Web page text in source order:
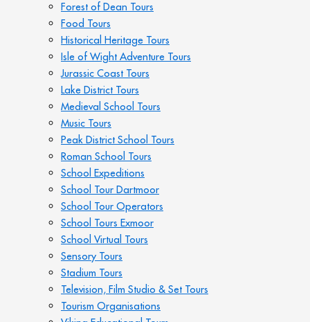
Forest of Dean Tours
Food Tours
Historical Heritage Tours
Isle of Wight Adventure Tours
Jurassic Coast Tours
Lake District Tours
Medieval School Tours
Music Tours
Peak District School Tours
Roman School Tours
School Expeditions
School Tour Dartmoor
School Tour Operators
School Tours Exmoor
School Virtual Tours
Sensory Tours
Stadium Tours
Television, Film Studio & Set Tours
Tourism Organisations